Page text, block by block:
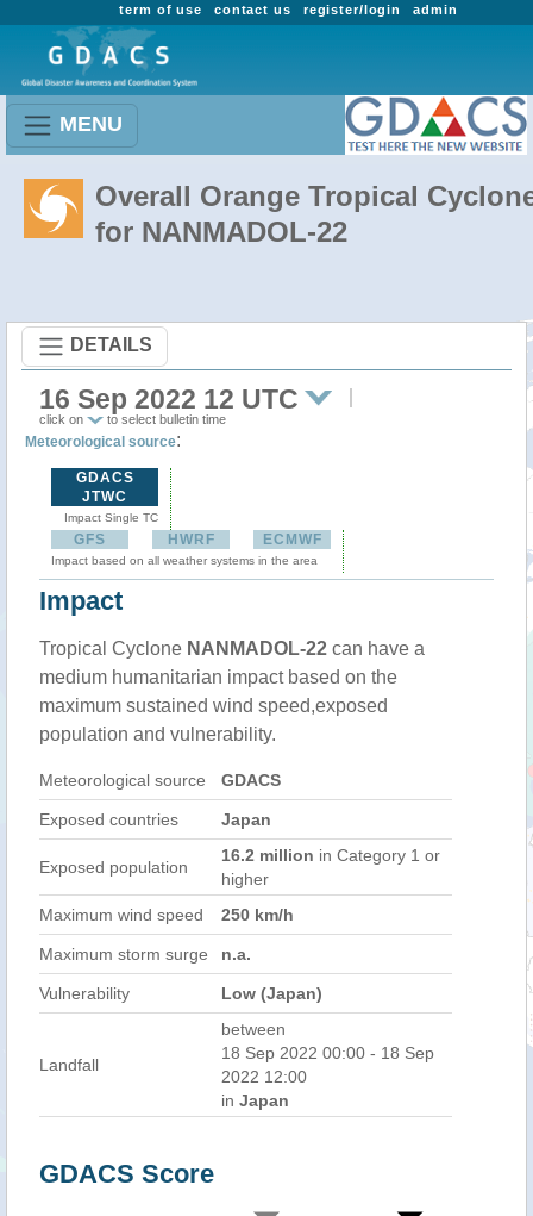
admin
register/login
contact us
term of use
MENU
Overall Orange Tropical
for NANMADOL-22
DETAILS
16 Sep 2022 12 UTC
click on to select bulletin time
Meteorological source:
GDACS
JTWC
Impact Single TC
GFS HWRF ECMWF
Impact based on all weather systems in the area
Impact
Tropical Cyclone NANMADOL-22 can have a
medium humanitarian impact based on the
maximum sustained wind speed,exposed
population and vulnerability.
Meteorological source GDACS
Exposed countries Japan
Exposed population
16.2 million in Category 1 or
higher
Maximum wind speed
250 km/h
Maximum storm surge n.a.
Vulnerability Low (Japan)
Landfall
between
18 Sep 2022 00:00 - 18 Sep
2022 12:00
in Japan
GDACS Score